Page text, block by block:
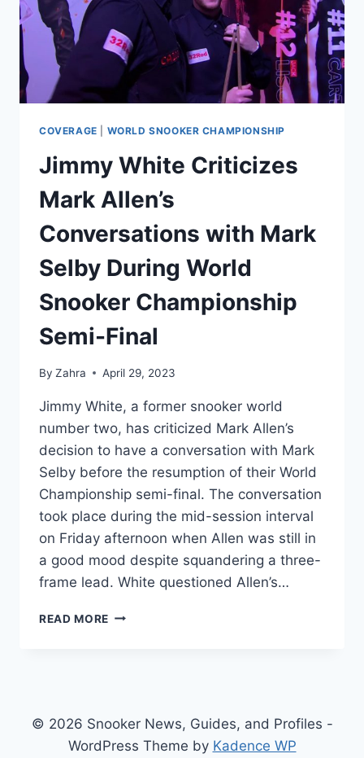
FINAL
COVERAGE WORLD SNOOKER CHAMPIONSHIP
Jimmy White Criticizes
Mark Allen’s
Conversations with Mark
Selby During World
Snooker Championship
Semi-Final
By Zahra April 29, 2023
Jimmy White, a former snooker world
number two, has criticized Mark Allen’s
decision to have a conversation with Mark
Selby before the resumption of their World
Championship semi-final. The conversation
took place during the mid-session interval
on Friday afternoon when Allen was still in
a good mood despite squandering a three-
frame lead. White questioned Allen’s…
READ MORE JIMMY
WITH
SELBY
© 2026 Snooker News, Guides, and Profiles -
WordPress Theme by Kadence WP